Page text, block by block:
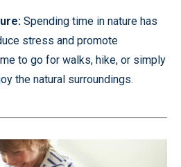
Spending time in nature has
stress and promote
to go for walks, hike, or simply
the natural surroundings.